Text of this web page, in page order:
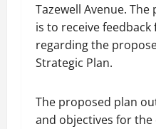
Tazewell Avenue.
is to receive
regarding the
Strategic Plan.
The proposed plan
and objectives for the